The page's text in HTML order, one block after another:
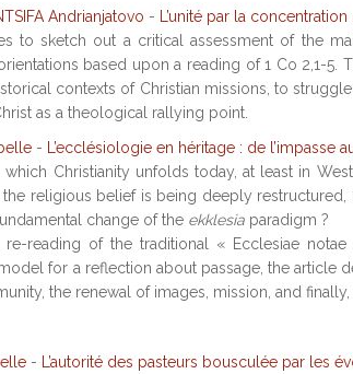
Andrianjatovo -
L’unité par la
to sketch out a critical assessment of the
based upon a reading of 1 Co 2,1-
contexts of Christian missions, to
as a theological rallying point.
-
L’ecclésiologie en héritage : de l’impasse
Christianity unfolds today, at least in
the religious belief is being deeply
change of the ekklesia paradigm ?
re-reading of the traditional « Ecclesiae
for a reflection about passage, the article
the renewal of images, mission, and finally,
-
L’autorité des pasteurs bousculée par les